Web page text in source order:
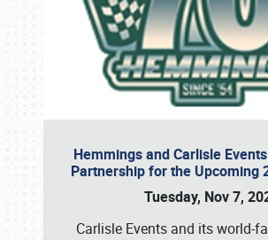
Hemmings and Carlisle
Partnership for the Upcoming
Tuesday, Nov 7,
Carlisle Events and its world-
Book online or call (800)